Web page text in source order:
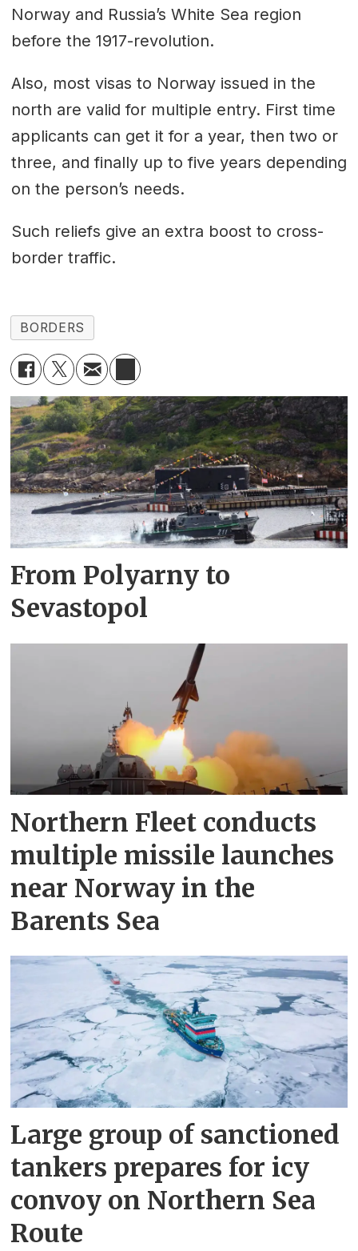
Norway and Russia’s White Sea region
before the 1917-revolution.
Also, most visas to Norway issued in the
north are valid for multiple entry. First time
applicants can get it for a year, then two or
three, and finally up to five years depending
on the person’s needs.
Such reliefs give an extra boost to cross-
border traffic.
BORDERS
From Polyarny to
Sevastopol
Northern Fleet conducts
multiple missile launches
near Norway in the
Barents Sea
Large group of sanctioned
tankers prepares for icy
convoy on Northern Sea
Route